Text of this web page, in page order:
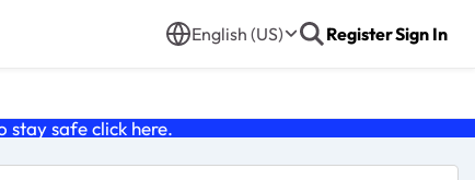
English (US) RegisterSign In
stay safe click here.